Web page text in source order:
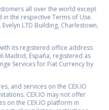
all over the world except
the respective Terms of Use.
LTD Building, Charlestown,
with its registered office address
Madrid, España, registered as
Services for Fiat Currency by
and services on the CEX.IO
CEX.IO may not offer
on the CEX.IO platform in